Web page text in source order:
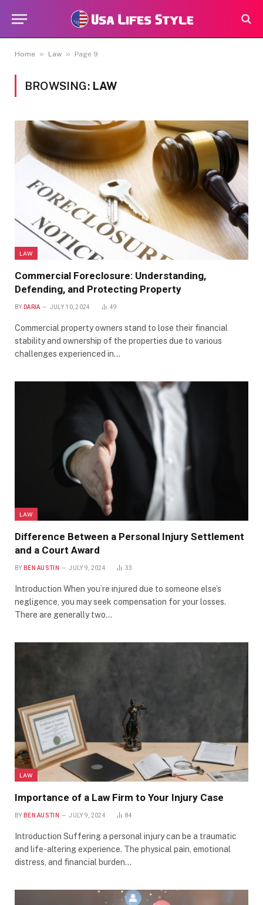
Home » Law » Page 9
BROWSING: LAW
LAW
Commercial Foreclosure: Understanding,
Defending, and Protecting Property
BY DARIA JULY 10, 2024 49
Commercial property owners stand to lose their financial
stability and ownership of the properties due to various
challenges experienced in…
LAW
Difference Between a Personal Injury Settlement
and a Court Award
BY BEN AUSTIN JULY 9, 2024 33
Introduction When you’re injured due to someone else’s
negligence, you may seek compensation for your losses.
There are generally two…
LAW
Importance of a Law Firm to Your Injury Case
BY BEN AUSTIN JULY 9, 2024 84
Introduction Suffering a personal injury can be a traumatic
and life-altering experience. The physical pain, emotional
distress, and financial burden…